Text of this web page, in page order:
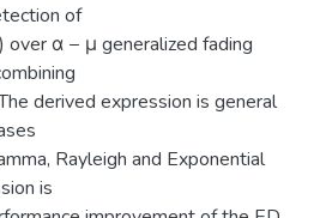
of
α − μ generalized fading
derived expression is general
Rayleigh and Exponential
is